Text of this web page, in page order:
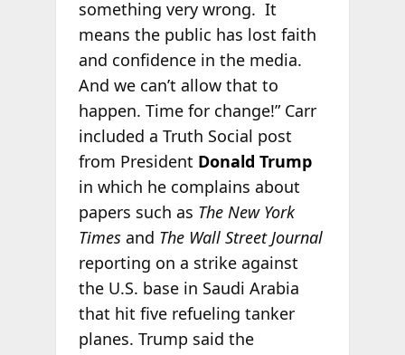
something very wrong. It
means the public has lost faith
and confidence in the media.
And we can’t allow that to
happen. Time for change!” Carr
included a Truth Social post
from President Donald Trump
in which he complains about
papers such as The New York
Timesand The Wall Street Journal
reporting on a strike against
the U.S. base in Saudi Arabia
that hit five refueling tanker
planes. Trump said the